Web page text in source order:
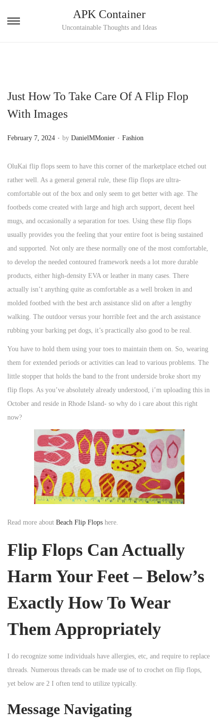
S
o
v
g
a
t
i
o
n
S
o
n
e
n
t
APK Container
Uncontainable Thoughts and Ideas
Just How To Take Care Of A Flip Flop
With Images
P
s
t
e
d
o
n
February 7, 2024 . by DanielMMonier . P
s
t
e
d
i
n
Fashion
OluKai flip flops seem to have this corner of the marketplace etched out
rather well. As a general general rule, these flip flops are ultra-
comfortable out of the box and only seem to get better with age. The
footbeds come created with large and high arch support, decent heel
mugs, and occasionally a separation for toes. Using these flip flops
usually provides you the feeling that your entire foot is being sustained
and supported. Not only are these normally one of the most comfortable,
to develop the needed contoured framework needs a lot more durable
products, either high-density EVA or leather in many cases. There
actually isn’t anything quite as comfortable as a well broken in and
molded footbed with the best arch assistance slid on after a lengthy
walking. The outdoor versus your horrible feet and the arch assistance
rubbing your barking pet dogs, it’s practically also good to be real.
You have to hold them using your toes to maintain them on. So, wearing
them for extended periods or activities can lead to various problems. The
little stopper that holds the band to the front underside broke short my
flip flops. As you’ve absolutely already understood, i’m uploading this in
October and reside in Rhode Island- so why do i care about this right
now?
Read more about Beach Flip Flops here.
Flip Flops Can Actually
Harm Your Feet – Below’s
Exactly How To Wear
Them Appropriately
I do recognize some individuals have allergies, etc, and require to replace
threads. Numerous threads can be made use of to crochet on flip flops,
yet below are 2 I often tend to utilize typically.
Message Navigating